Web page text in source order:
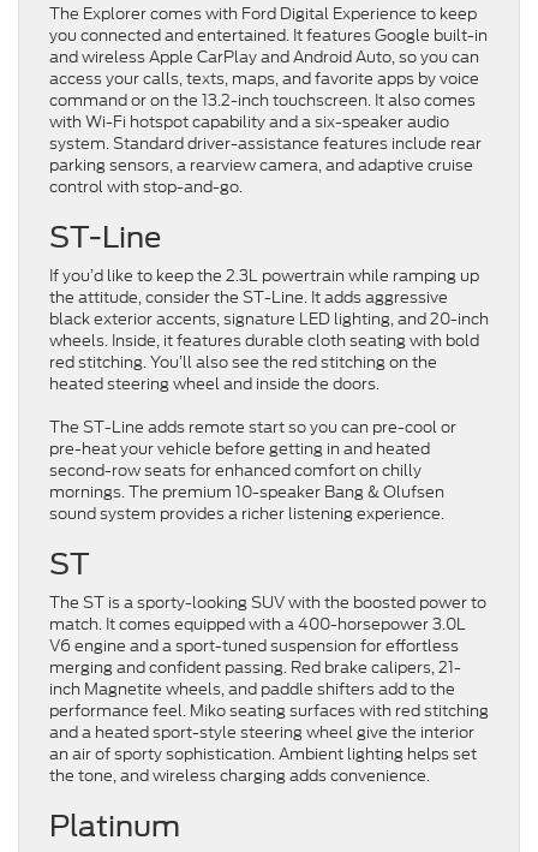
The Explorer comes with Ford Digital Experience to keep
you connected and entertained. It features Google built-in
and wireless Apple CarPlay and Android Auto, so you can
access your calls, texts, maps, and favorite apps by voice
command or on the 13.2-inch touchscreen. It also comes
with Wi-Fi hotspot capability and a six-speaker audio
system. Standard driver-assistance features include rear
parking sensors, a rearview camera, and adaptive cruise
control with stop-and-go.
ST-Line
If you’d like to keep the 2.3L powertrain while ramping up
the attitude, consider the ST-Line. It adds aggressive
black exterior accents, signature LED lighting, and 20-inch
wheels. Inside, it features durable cloth seating with bold
red stitching. You’ll also see the red stitching on the
heated steering wheel and inside the doors.
The ST-Line adds remote start so you can pre-cool or
pre-heat your vehicle before getting in and heated
second-row seats for enhanced comfort on chilly
mornings. The premium 10-speaker Bang & Olufsen
sound system provides a richer listening experience.
ST
The ST is a sporty-looking SUV with the boosted power to
match. It comes equipped with a 400-horsepower 3.0L
V6 engine and a sport-tuned suspension for effortless
merging and confident passing. Red brake calipers, 21-
inch Magnetite wheels, and paddle shifters add to the
performance feel. Miko seating surfaces with red stitching
and a heated sport-style steering wheel give the interior
an air of sporty sophistication. Ambient lighting helps set
the tone, and wireless charging adds convenience.
Platinum